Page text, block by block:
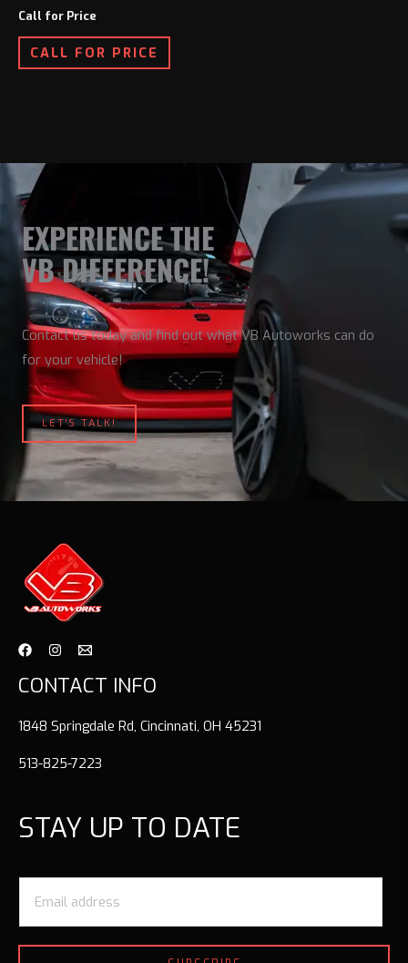
Call for Price
CALL FOR PRICE
EXPERIENCE THE
VB DIFFERENCE!
Contact us today and find out what VB Autoworks can do
for your vehicle!
LET'S TALK!
CONTACT INFO
1848 Springdale Rd, Cincinnati, OH 45231
513-825-7223
STAY UP TO DATE
E